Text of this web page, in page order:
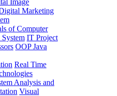
Image
Marketing
of Computer
IT Project
OOP Java
Real Time
Analysis and
Visual